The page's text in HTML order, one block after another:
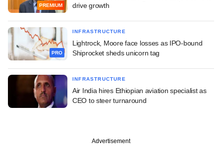
PREMIUM
drive growth
PRO
INFRASTRUCTURE
Lightrock, Moore face losses as IPO-bound
Shiprocket sheds unicorn tag
INFRASTRUCTURE
Air India hires Ethiopian aviation specialist as
CEO to steer turnaround
Advertisement